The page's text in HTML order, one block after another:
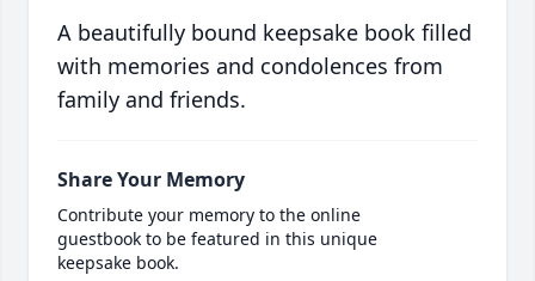
A beautifully bound keepsake book filled
with memories and condolences from
family and friends.
Share Your Memory
Contribute your memory to the online
guestbook to be featured in this unique
keepsake book.